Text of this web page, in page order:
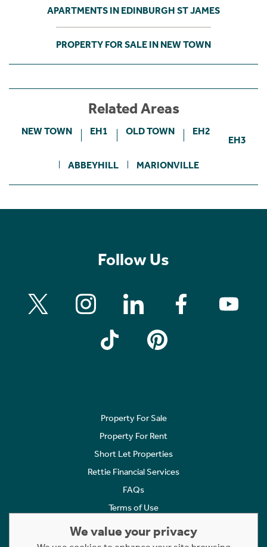
APARTMENTS IN EDINBURGH ST JAMES
PROPERTY FOR SALE IN NEW TOWN
Related Areas
NEW TOWN EH1 OLD TOWN EH2
EH3
ABBEYHILL MARIONVILLE
Follow Us
Property For Sale
Property For Rent
Short Let Properties
Rettie Financial Services
FAQs
Terms of Use
Cookies Policy
We value your privacy